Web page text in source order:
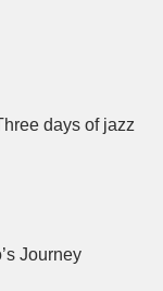
days of jazz
Journey